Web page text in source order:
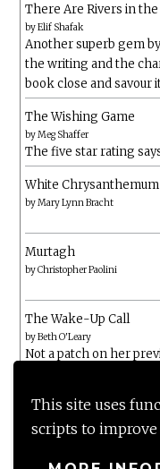
This site uses
scripts to
There Are Rivers in
byElif Shafak
Another superb gem
the writing and the
book close and savour
The Wishing Game
byMeg Shaffer
The five star rating
White Chrysanthemum
byMary Lynn Bracht
Murtagh
byChristopher Paolini
The Wake-Up Call
byBeth O'Leary
Not a patch on her